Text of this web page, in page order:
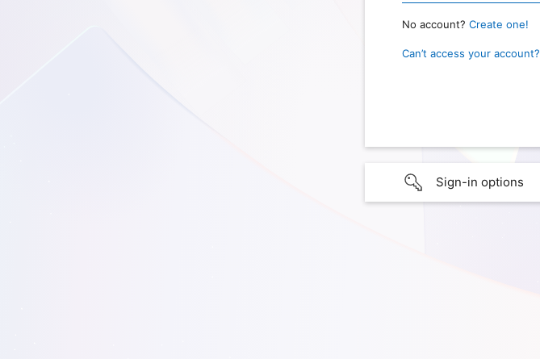
No account? Create one!
Can’t access your account?
Sign-in options